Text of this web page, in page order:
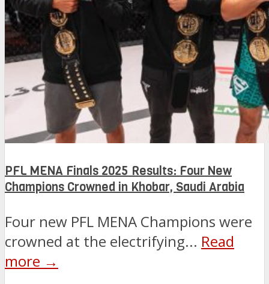
PFL MENA Finals 2025 Results: Four New
Champions Crowned in Khobar, Saudi Arabia
Four new PFL MENA Champions were
crowned at the electrifying... Read
more →